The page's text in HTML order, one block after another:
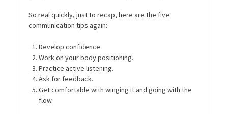
So real quickly, just to recap, here are the five
communication tips again:
Develop confidence.
Work on your body positioning.
Practice active listening.
Ask for feedback.
Get comfortable with winging it and going with the
flow.